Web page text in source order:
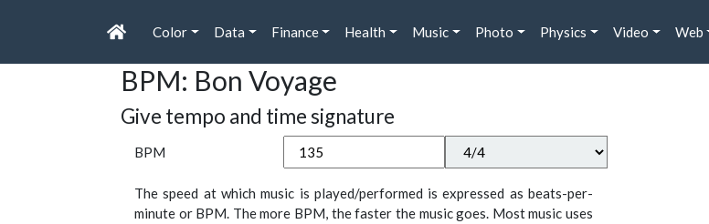
Color Data Finance Health Music Photo Physics Video Web
BPM: Bon Voyage
Give tempo and time signature
BPM
The speed at which music is played/performed is expressed as beats-per-
minute or BPM. The more BPM, the faster the music goes. Most music uses